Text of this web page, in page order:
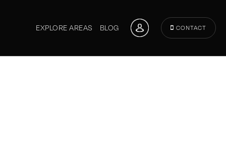
EXPLORE AREAS BLOG CONTACT